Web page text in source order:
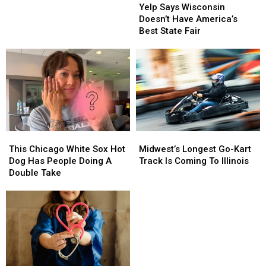
Says
Wisconsin
Doesn’t
America’s
Best
State
Fair
Yelp Says Wisconsin
Doesn’t Have America’s
Best State Fair
Says
Wisconsin
Doesn’t
America’s
Best
State
Fair
Chicago
White
Sox
People
This Chicago White Sox Hot
Dog Has People Doing A
Double Take
Chicago
White
Sox
People
Double
Longest
Go-
Midwest’s Longest Go-Kart
Track Is Coming To Illinois
Longest
Go-